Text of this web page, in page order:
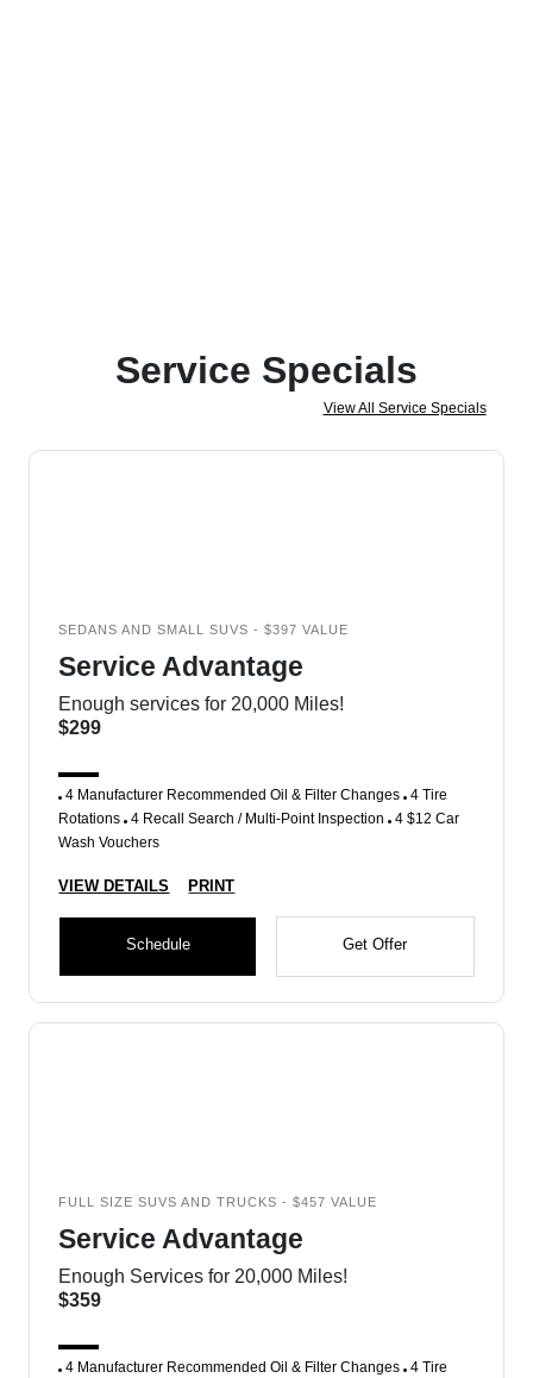
Service Specials
View All Service Specials
SEDANS AND SMALL SUVS - $397 VALUE
Service Advantage
Enough services for 20,000 Miles!
$299
4 Manufacturer Recommended Oil & Filter Changes 4 Tire
Rotations 4 Recall Search / Multi-Point Inspection 4 $12 Car
Wash Vouchers
VIEW DETAILS PRINT
Schedule Get Offer
FULL SIZE SUVS AND TRUCKS - $457 VALUE
Service Advantage
Enough Services for 20,000 Miles!
$359
4 Manufacturer Recommended Oil & Filter Changes 4 Tire